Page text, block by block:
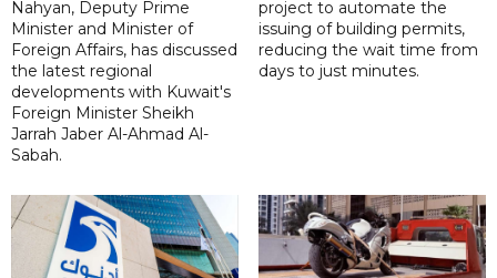
Nahyan, Deputy Prime
Minister and Minister of
Foreign Affairs, has discussed
the latest regional
developments with Kuwait's
Foreign Minister Sheikh
Jarrah Jaber Al-Ahmad Al-
Sabah.
project to automate the
issuing of building permits,
reducing the wait time from
days to just minutes.